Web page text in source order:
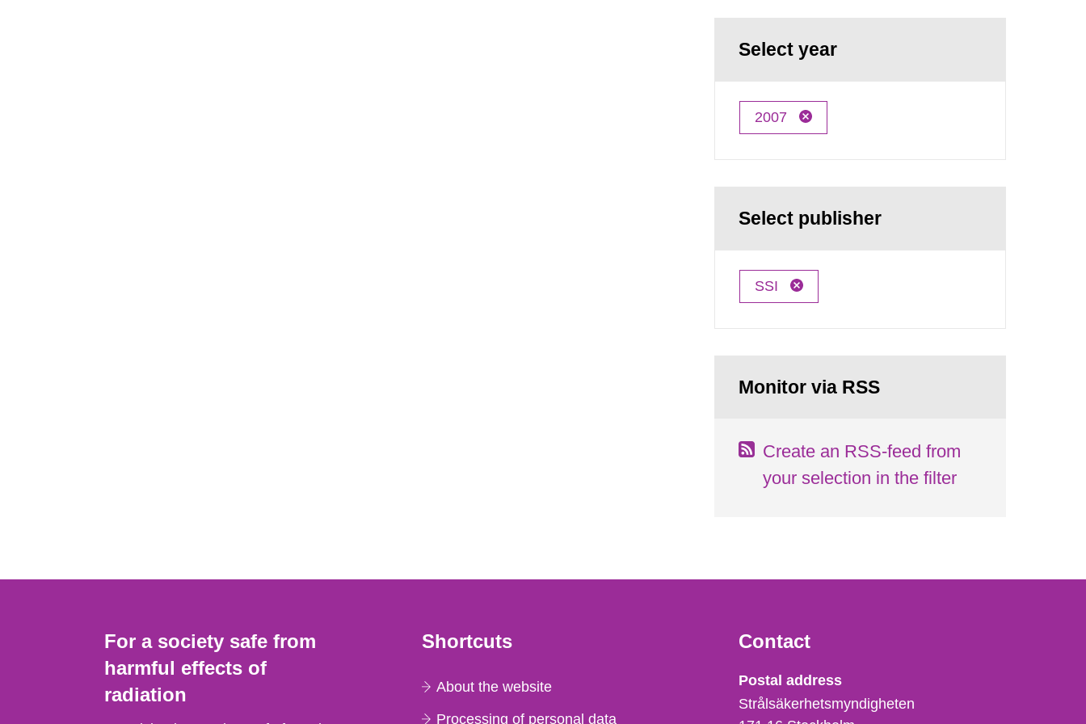
Select year
2007
Select publisher
SSI
Monitor via RSS
Create an RSS-feed from
your selection in the filter
For a society safe from
harmful effects of
radiation
Shortcuts
About the website
Processing of personal data
Contact
Strålsäkerhetsmyndigheten
Postal address
Strålsäkerhetsmyndigheten